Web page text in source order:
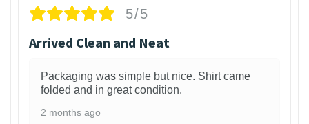
5/5
Arrived Clean and Neat
Packaging was simple but nice. Shirt came
folded and in great condition.
2 months ago